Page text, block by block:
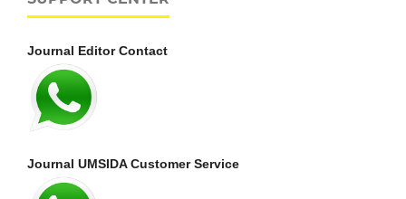
Journal Editor Contact
Journal UMSIDA Customer Service